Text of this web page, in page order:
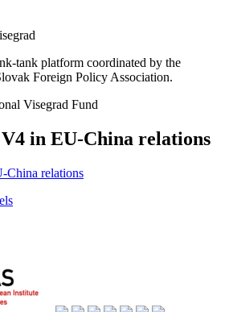
tank platform coordinated by the
Foreign Policy Association.
Visegrad Fund
in EU-China relations
China relations